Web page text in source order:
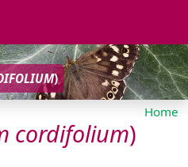
)
Home
cordifolium)